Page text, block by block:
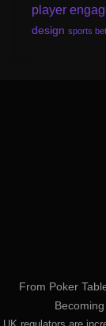
player
design sports
From Poker